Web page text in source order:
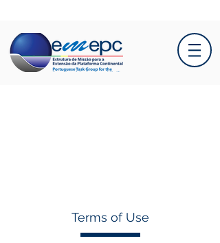
Terms of Use